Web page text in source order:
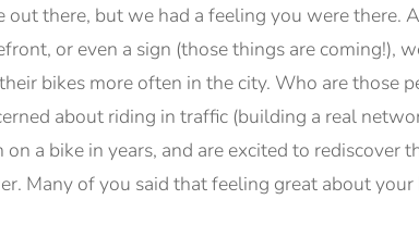
out there, but we had a feeling you were there.
or even a sign (those things are
bikes more often in the city. Who are those
about riding in traffic (building a real
on a bike in years, and are excited to
Many of you said that feeling great about